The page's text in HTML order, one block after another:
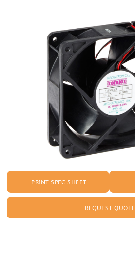
PRINT SPEC SHEET
REQUEST QUOTE